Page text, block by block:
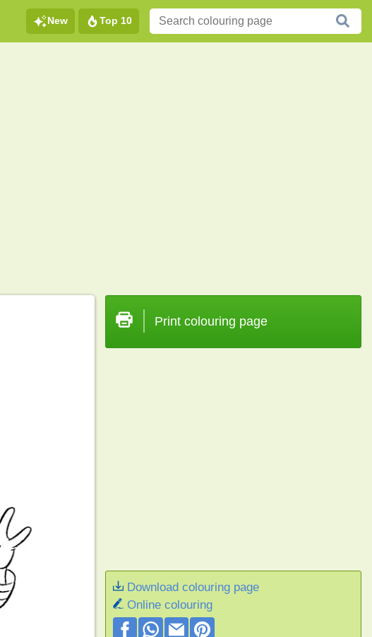
New Top 10
Print colouring page
Download colouring page
Online colouring